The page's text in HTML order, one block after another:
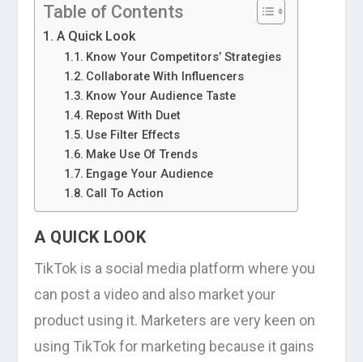
Table of Contents
A Quick Look
Know Your Competitors’ Strategies
Collaborate With Influencers
Know Your Audience Taste
Repost With Duet
Use Filter Effects
Make Use Of Trends
Engage Your Audience
Call To Action
A QUICK LOOK
TikTok is a social media platform where you
can post a video and also market your
product using it. Marketers are very keen on
using TikTok for marketing because it gains